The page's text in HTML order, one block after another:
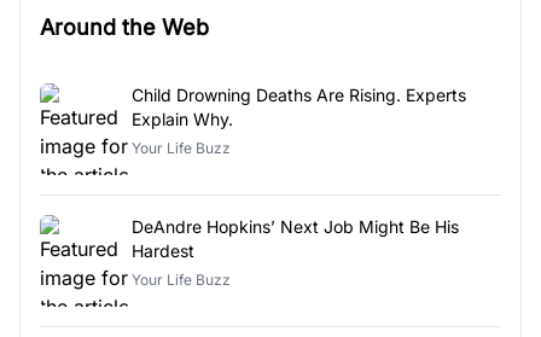
Around the Web
Child Drowning Deaths Are Rising. Experts
Explain Why.
Your Life Buzz
DeAndre Hopkins’ Next Job Might Be His
Hardest
Your Life Buzz